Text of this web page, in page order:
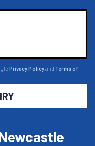
Privacy Policyand Terms of